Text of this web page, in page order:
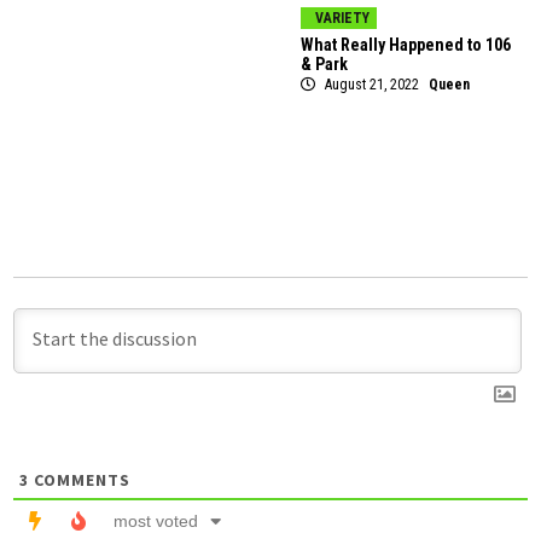
VARIETY
What Really Happened to 106
& Park
August 21, 2022 Queen
3 COMMENTS
most voted